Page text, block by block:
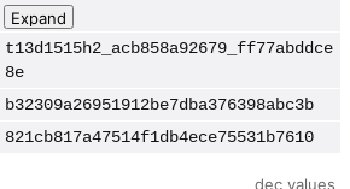
t13d1515h2_acb858a92679_ff77abddce
8e
b32309a26951912be7dba376398abc3b
821cb817a47514f1db4ece75531b7610
dec values